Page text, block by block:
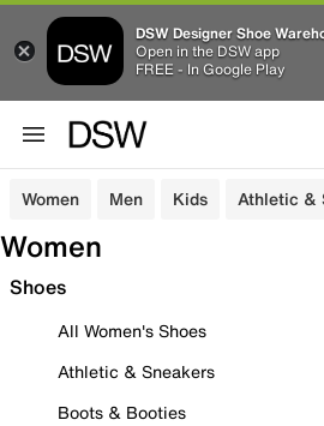
DSW Designer Shoe
Open in the DSW app
FREE - In Google Play
Women Men Kids Athletic &
Women
Shoes
All Women's Shoes
Athletic & Sneakers
Boots & Booties